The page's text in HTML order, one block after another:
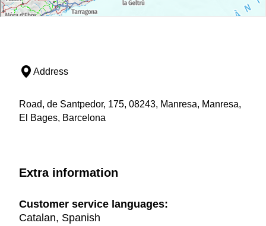
Address
Road, de Santpedor, 175, 08243, Manresa, Manresa,
El Bages, Barcelona
Extra information
Customer service languages:
Catalan, Spanish